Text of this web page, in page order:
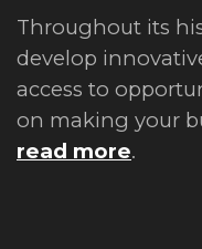
Throughout its
develop
access to
on making your
read more.